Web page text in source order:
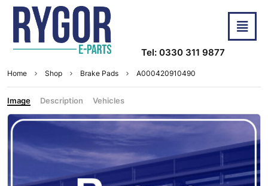
Tel: 0330 311 9877
Home Shop Brake Pads A000420910490
Image Description Vehicles